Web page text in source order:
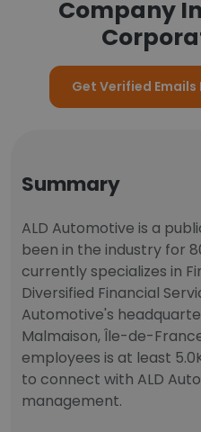
Company
Get Verified
Summary
ALD Automotive is a
been in the industry for
currently specializes in
Diversified Financial
Automotive's
Malmaison, Île-de-
employees is at least
to connect with ALD
management.